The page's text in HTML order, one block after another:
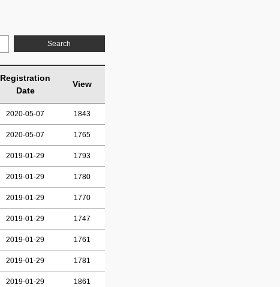
Search
Registration
Date
View
2020-05-07 1843
2020-05-07 1765
2019-01-29 1793
2019-01-29 1780
2019-01-29 1770
2019-01-29 1747
2019-01-29 1761
2019-01-29 1781
2019-01-29 1861